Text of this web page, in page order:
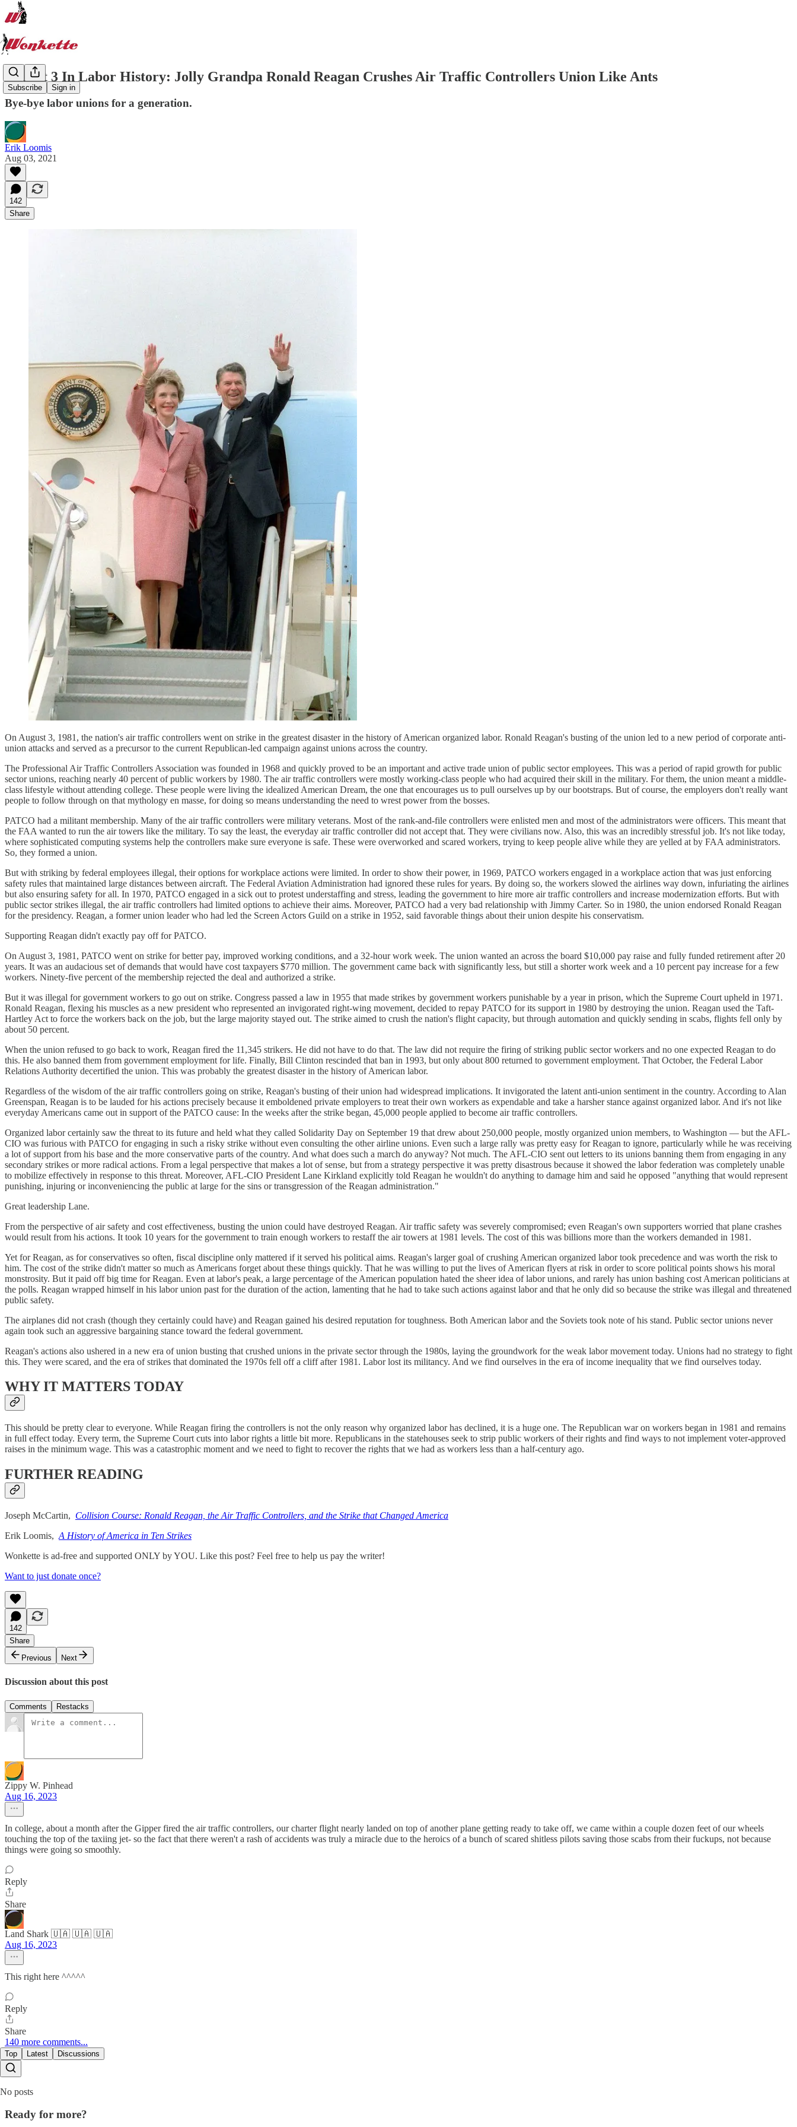
Subscribe Sign in
August 3 In Labor History: Jolly Grandpa Ronald Reagan Crushes Air Traffic Controllers Union Like Ants
Bye-bye labor unions for a generation.
Erik Loomis
Aug 03, 2021
142
Share
On August 3, 1981, the nation's air traffic controllers went on strike in the greatest disaster in the history of American organized labor. Ronald Reagan's busting of the union led to a new period of corporate anti-
union attacks and served as a precursor to the current Republican-led campaign against unions across the country.
The Professional Air Traffic Controllers Association was founded in 1968 and quickly proved to be an important and active trade union of public sector employees. This was a period of rapid growth for public
sector unions, reaching nearly 40 percent of public workers by 1980. The air traffic controllers were mostly working-class people who had acquired their skill in the military. For them, the union meant a middle-
class lifestyle without attending college. These people were living the idealized American Dream, the one that encourages us to pull ourselves up by our bootstraps. But of course, the employers don't really want
people to follow through on that mythology en masse, for doing so means understanding the need to wrest power from the bosses.
PATCO had a militant membership. Many of the air traffic controllers were military veterans. Most of the rank-and-file controllers were enlisted men and most of the administrators were officers. This meant that
the FAA wanted to run the air towers like the military. To say the least, the everyday air traffic controller did not accept that. They were civilians now. Also, this was an incredibly stressful job. It's not like today,
where sophisticated computing systems help the controllers make sure everyone is safe. These were overworked and scared workers, trying to keep people alive while they are yelled at by FAA administrators.
So, they formed a union.
But with striking by federal employees illegal, their options for workplace actions were limited. In order to show their power, in 1969, PATCO workers engaged in a workplace action that was just enforcing
safety rules that maintained large distances between aircraft. The Federal Aviation Administration had ignored these rules for years. By doing so, the workers slowed the airlines way down, infuriating the airlines
but also ensuring safety for all. In 1970, PATCO engaged in a sick out to protest understaffing and stress, leading the government to hire more air traffic controllers and increase modernization efforts. But with
public sector strikes illegal, the air traffic controllers had limited options to achieve their aims. Moreover, PATCO had a very bad relationship with Jimmy Carter. So in 1980, the union endorsed Ronald Reagan
for the presidency. Reagan, a former union leader who had led the Screen Actors Guild on a strike in 1952, said favorable things about their union despite his conservatism.
Supporting Reagan didn't exactly pay off for PATCO.
On August 3, 1981, PATCO went on strike for better pay, improved working conditions, and a 32-hour work week. The union wanted an across the board $10,000 pay raise and fully funded retirement after 20
years. It was an audacious set of demands that would have cost taxpayers $770 million. The government came back with significantly less, but still a shorter work week and a 10 percent pay increase for a few
workers. Ninety-five percent of the membership rejected the deal and authorized a strike.
But it was illegal for government workers to go out on strike. Congress passed a law in 1955 that made strikes by government workers punishable by a year in prison, which the Supreme Court upheld in 1971.
Ronald Reagan, flexing his muscles as a new president who represented an invigorated right-wing movement, decided to repay PATCO for its support in 1980 by destroying the union. Reagan used the Taft-
Hartley Act to force the workers back on the job, but the large majority stayed out. The strike aimed to crush the nation's flight capacity, but through automation and quickly sending in scabs, flights fell only by
about 50 percent.
When the union refused to go back to work, Reagan fired the 11,345 strikers. He did not have to do that. The law did not require the firing of striking public sector workers and no one expected Reagan to do
this. He also banned them from government employment for life. Finally, Bill Clinton rescinded that ban in 1993, but only about 800 returned to government employment. That October, the Federal Labor
Relations Authority decertified the union. This was probably the greatest disaster in the history of American labor.
Regardless of the wisdom of the air traffic controllers going on strike, Reagan's busting of their union had widespread implications. It invigorated the latent anti-union sentiment in the country. According to Alan
Greenspan, Reagan is to be lauded for his actions precisely because it emboldened private employers to treat their own workers as expendable and take a harsher stance against organized labor. And it's not like
everyday Americans came out in support of the PATCO cause: In the weeks after the strike began, 45,000 people applied to become air traffic controllers.
Organized labor certainly saw the threat to its future and held what they called Solidarity Day on September 19 that drew about 250,000 people, mostly organized union members, to Washington — but the AFL-
CIO was furious with PATCO for engaging in such a risky strike without even consulting the other airline unions. Even such a large rally was pretty easy for Reagan to ignore, particularly while he was receiving
a lot of support from his base and the more conservative parts of the country. And what does such a march do anyway? Not much. The AFL-CIO sent out letters to its unions banning them from engaging in any
secondary strikes or more radical actions. From a legal perspective that makes a lot of sense, but from a strategy perspective it was pretty disastrous because it showed the labor federation was completely unable
to mobilize effectively in response to this threat. Moreover, AFL-CIO President Lane Kirkland explicitly told Reagan he wouldn't do anything to damage him and said he opposed "anything that would represent
punishing, injuring or inconveniencing the public at large for the sins or transgression of the Reagan administration."
Great leadership Lane.
From the perspective of air safety and cost effectiveness, busting the union could have destroyed Reagan. Air traffic safety was severely compromised; even Reagan's own supporters worried that plane crashes
would result from his actions. It took 10 years for the government to train enough workers to restaff the air towers at 1981 levels. The cost of this was billions more than the workers demanded in 1981.
Yet for Reagan, as for conservatives so often, fiscal discipline only mattered if it served his political aims. Reagan's larger goal of crushing American organized labor took precedence and was worth the risk to
him. The cost of the strike didn't matter so much as Americans forget about these things quickly. That he was willing to put the lives of American flyers at risk in order to score political points shows his moral
monstrosity. But it paid off big time for Reagan. Even at labor's peak, a large percentage of the American population hated the sheer idea of labor unions, and rarely has union bashing cost American politicians at
the polls. Reagan wrapped himself in his labor union past for the duration of the action, lamenting that he had to take such actions against labor and that he only did so because the strike was illegal and threatened
public safety.
The airplanes did not crash (though they certainly could have) and Reagan gained his desired reputation for toughness. Both American labor and the Soviets took note of his stand. Public sector unions never
again took such an aggressive bargaining stance toward the federal government.
Reagan's actions also ushered in a new era of union busting that crushed unions in the private sector through the 1980s, laying the groundwork for the weak labor movement today. Unions had no strategy to fight
this. They were scared, and the era of strikes that dominated the 1970s fell off a cliff after 1981. Labor lost its militancy. And we find ourselves in the era of income inequality that we find ourselves today.
WHY IT MATTERS TODAY
This should be pretty clear to everyone. While Reagan firing the controllers is not the only reason why organized labor has declined, it is a huge one. The Republican war on workers began in 1981 and remains
in full effect today. Every term, the Supreme Court cuts into labor rights a little bit more. Republicans in the statehouses seek to strip public workers of their rights and find ways to not implement voter-approved
raises in the minimum wage. This was a catastrophic moment and we need to fight to recover the rights that we had as workers less than a half-century ago.
FURTHER READING
Joseph McCartin, Collision Course: Ronald Reagan, the Air Traffic Controllers, and the Strike that Changed America
Erik Loomis, A History of America in Ten Strikes
Wonkette is ad-free and supported ONLY by YOU. Like this post? Feel free to help us pay the writer!
Want to just donate once?
142
Share
Previous
Next
Discussion about this post
Comments Restacks
Zippy W. Pinhead
Aug 16, 2023
In college, about a month after the Gipper fired the air traffic controllers, our charter flight nearly landed on top of another plane getting ready to take off, we came within a couple dozen feet of our wheels
touching the top of the taxiing jet- so the fact that there weren't a rash of accidents was truly a miracle due to the heroics of a bunch of scared shitless pilots saving those scabs from their fuckups, not because
things were going so smoothly.
Reply
Share
Land Shark 🇺🇦 🇺🇦 🇺🇦
Aug 16, 2023
This right here ^^^^^
Reply
Share
140 more comments...
Top Latest Discussions
No posts
Ready for more?